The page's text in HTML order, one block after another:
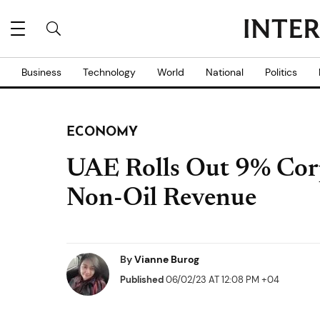
Business Technology World National Politics
ECONOMY
UAE Rolls Out 9%
Non-Oil Revenue
ByVianne Burog
Published06/02/23 AT 12:08 PM +04